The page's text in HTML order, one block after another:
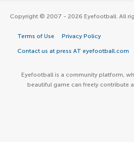
Copyright © 2007 - 2026 Eyefootball. All
Terms of Use Privacy Policy
Contact us at press AT eyefootball.com
Eyefootball is a community platform,
beautiful game can freely contribute